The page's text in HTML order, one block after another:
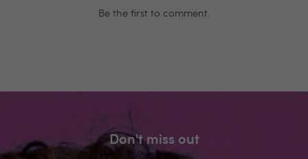
Be the first to comment.
Don't miss out